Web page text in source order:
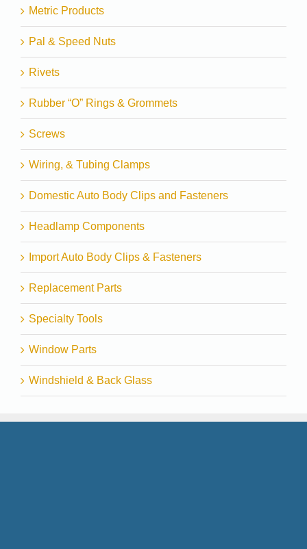
Metric Products
Pal & Speed Nuts
Rivets
Rubber “O” Rings & Grommets
Screws
Wiring, & Tubing Clamps
Domestic Auto Body Clips and Fasteners
Headlamp Components
Import Auto Body Clips & Fasteners
Replacement Parts
Specialty Tools
Window Parts
Windshield & Back Glass